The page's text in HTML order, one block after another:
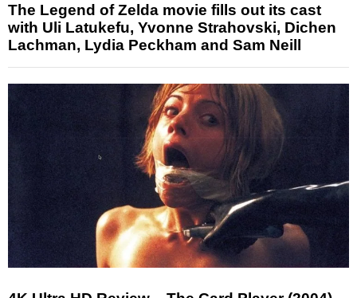
The Legend of Zelda movie fills out its cast
with Uli Latukefu, Yvonne Strahovski, Dichen
Lachman, Lydia Peckham and Sam Neill